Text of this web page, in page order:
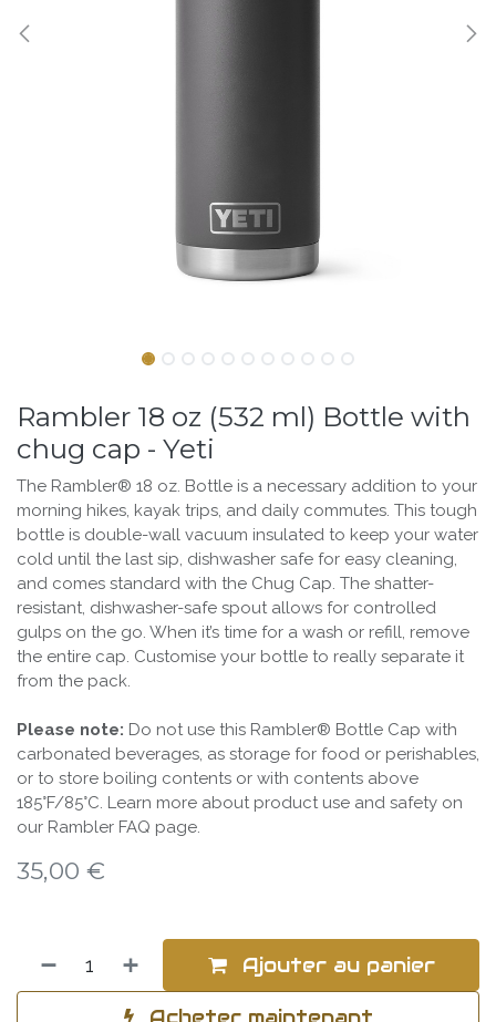
Rambler 18 oz (532 ml) Bottle with
chug cap - Yeti
The Rambler® 18 oz. Bottle is a necessary addition to your
morning hikes, kayak trips, and daily commutes. This tough
bottle is double-wall vacuum insulated to keep your water
cold until the last sip, dishwasher safe for easy cleaning,
and comes standard with the Chug Cap. The shatter-
resistant, dishwasher-safe spout allows for controlled
gulps on the go. When it’s time for a wash or refill, remove
the entire cap. Customise your bottle to really separate it
from the pack.
Please note: Do not use this Rambler® Bottle Cap with
carbonated beverages, as storage for food or perishables,
or to store boiling contents or with contents above
185°F/85°C. Learn more about product use and safety on
our Rambler FAQ page.
35,00 €
Ajouter au panier